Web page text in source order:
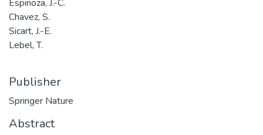
Espinoza, J.-C.
Chavez, S.
Sicart, J.-E.
Lebel, T.
Publisher
Springer Nature
Abstract